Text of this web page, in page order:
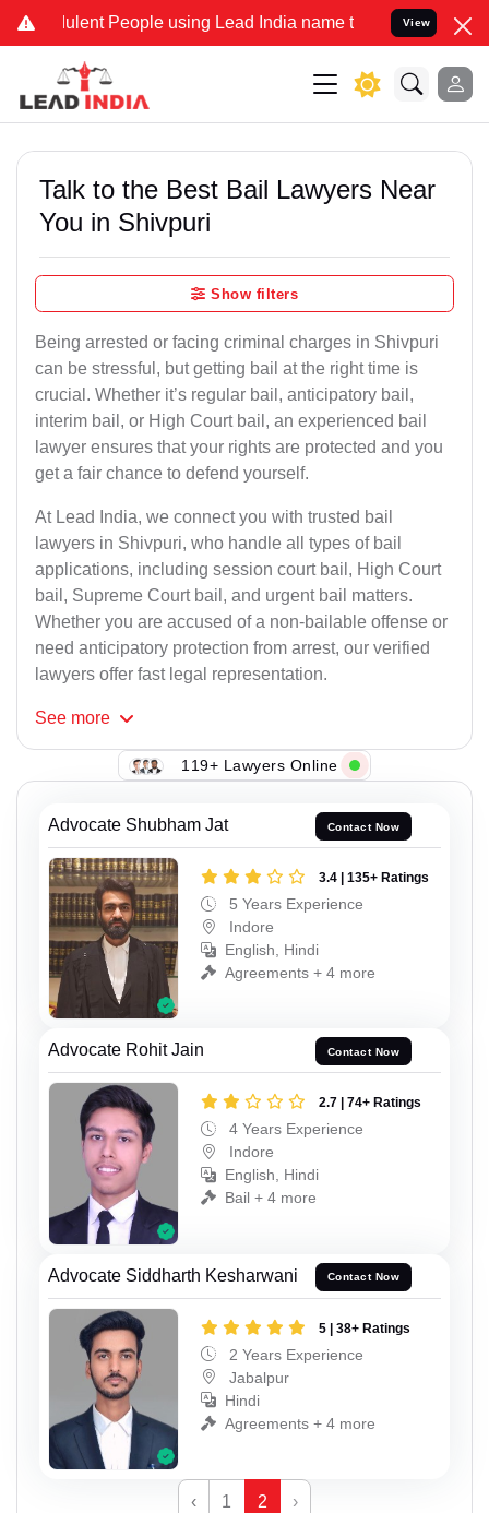
People using Lead India name to Resolve your Legal
View
Talk to the Best Bail Lawyers Near
You in Shivpuri
Show filters
Being arrested or facing criminal charges in Shivpuri
can be stressful, but getting bail at the right time is
crucial. Whether it’s regular bail, anticipatory bail,
interim bail, or High Court bail, an experienced bail
lawyer ensures that your rights are protected and you
get a fair chance to defend yourself.
At Lead India, we connect you with trusted bail
lawyers in Shivpuri, who handle all types of bail
applications, including session court bail, High Court
bail, Supreme Court bail, and urgent bail matters.
Whether you are accused of a non-bailable offense or
need anticipatory protection from arrest, our verified
lawyers offer fast legal representation.
See more
119+ Lawyers Online
Advocate Shubham Jat Contact Now
3.4 | 135+ Ratings
5 Years Experience
Indore
English, Hindi
Agreements + 4 more
Advocate Rohit Jain Contact Now
2.7 | 74+ Ratings
4 Years Experience
Indore
English, Hindi
Bail + 4 more
Advocate Siddharth Kesharwani Contact Now
5 | 38+ Ratings
2 Years Experience
Jabalpur
Hindi
Agreements + 4 more
‹ 1 2 ›